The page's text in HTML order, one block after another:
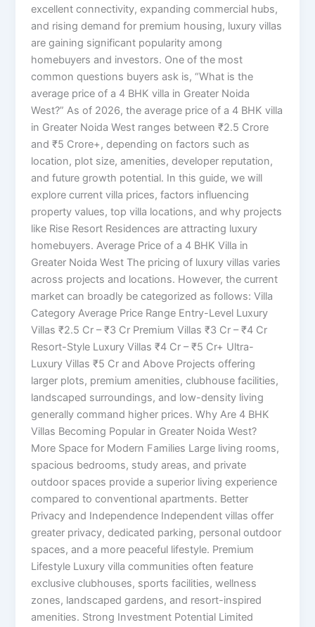
excellent connectivity, expanding commercial hubs,
and rising demand for premium housing, luxury villas
are gaining significant popularity among
homebuyers and investors. One of the most
common questions buyers ask is, “What is the
average price of a 4 BHK villa in Greater Noida
West?” As of 2026, the average price of a 4 BHK villa
in Greater Noida West ranges between ₹2.5 Crore
and ₹5 Crore+, depending on factors such as
location, plot size, amenities, developer reputation,
and future growth potential. In this guide, we will
explore current villa prices, factors influencing
property values, top villa locations, and why projects
like Rise Resort Residences are attracting luxury
homebuyers. Average Price of a 4 BHK Villa in
Greater Noida West The pricing of luxury villas varies
across projects and locations. However, the current
market can broadly be categorized as follows: Villa
Category Average Price Range Entry-Level Luxury
Villas ₹2.5 Cr – ₹3 Cr Premium Villas ₹3 Cr – ₹4 Cr
Resort-Style Luxury Villas ₹4 Cr – ₹5 Cr+ Ultra-
Luxury Villas ₹5 Cr and Above Projects offering
larger plots, premium amenities, clubhouse facilities,
landscaped surroundings, and low-density living
generally command higher prices. Why Are 4 BHK
Villas Becoming Popular in Greater Noida West?
More Space for Modern Families Large living rooms,
spacious bedrooms, study areas, and private
outdoor spaces provide a superior living experience
compared to conventional apartments. Better
Privacy and Independence Independent villas offer
greater privacy, dedicated parking, personal outdoor
spaces, and a more peaceful lifestyle. Premium
Lifestyle Luxury villa communities often feature
exclusive clubhouses, sports facilities, wellness
zones, landscaped gardens, and resort-inspired
amenities. Strong Investment Potential Limited